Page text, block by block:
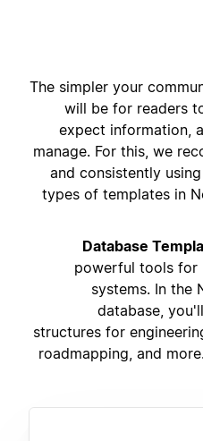
The simpler your
will be for readers
expect information,
manage. For this, we
and consistently
types of templates in
Database
powerful tools for
systems. In the
database,
structures for
roadmapping, and